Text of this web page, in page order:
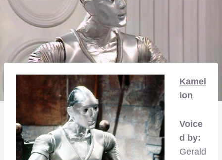
Kamel
ion
Voice
d by:
Gerald